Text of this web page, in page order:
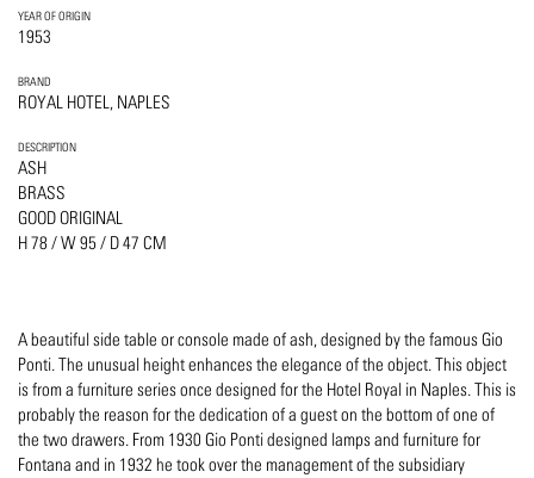
YEAR OF ORIGIN
1953
BRAND
ROYAL HOTEL, NAPLES
DESCRIPTION
ASH
BRASS
GOOD ORIGINAL
H 78 / W 95 / D 47 CM
A beautiful side table or console made of ash, designed by the famous Gio
Ponti. The unusual height enhances the elegance of the object. This object
is from a furniture series once designed for the Hotel Royal in Naples. This is
probably the reason for the dedication of a guest on the bottom of one of
the two drawers. From 1930 Gio Ponti designed lamps and furniture for
Fontana and in 1932 he took over the management of the subsidiary